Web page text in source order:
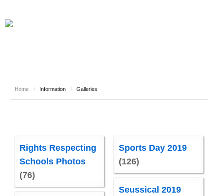
Home / Information / Galleries
Rights Respecting
Schools Photos
(76)
Sports Day 2019
(126)
Seussical 2019